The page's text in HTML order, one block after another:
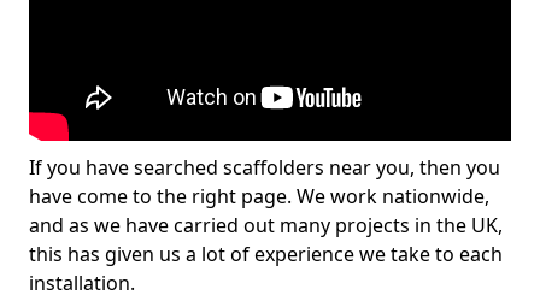
If you have searched scaffolders near you, then you
have come to the right page. We work nationwide,
and as we have carried out many projects in the UK,
this has given us a lot of experience we take to each
installation.